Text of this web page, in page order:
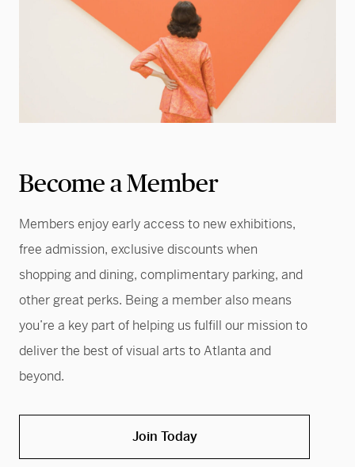
Become a Member
Members enjoy early access to new exhibitions,
free admission, exclusive discounts when
shopping and dining, complimentary parking, and
other great perks. Being a member also means
you’re a key part of helping us fulfill our mission to
deliver the best of visual arts to Atlanta and
beyond.
Join Today